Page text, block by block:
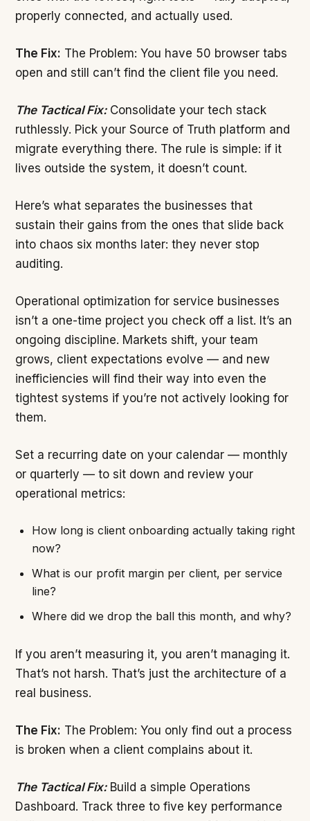
properly connected, and actually used.
The Fix: The Problem: You have 50 browser tabs
open and still can’t find the client file you need.
The Tactical Fix:Consolidate your tech stack
ruthlessly. Pick your Source of Truth platform and
migrate everything there. The rule is simple: if it
lives outside the system, it doesn’t count.
Here’s what separates the businesses that
sustain their gains from the ones that slide back
into chaos six months later: they never stop
auditing.
Operational optimization for service businesses
isn’t a one-time project you check off a list. It’s an
ongoing discipline. Markets shift, your team
grows, client expectations evolve — and new
inefficiencies will find their way into even the
tightest systems if you’re not actively looking for
them.
Set a recurring date on your calendar — monthly
or quarterly — to sit down and review your
operational metrics:
How long is client onboarding actually taking right
now?
What is our profit margin per client, per service
line?
Where did we drop the ball this month, and why?
If you aren’t measuring it, you aren’t managing it.
That’s not harsh. That’s just the architecture of a
real business.
The Fix: The Problem: You only find out a process
is broken when a client complains about it.
The Tactical Fix:Build a simple Operations
Dashboard. Track three to five key performance